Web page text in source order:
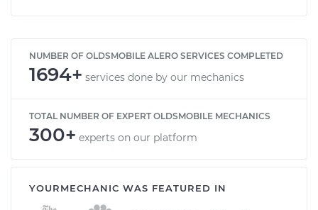
NUMBER OF OLDSMOBILE ALERO SERVICES COMPLETED
1694+ services done by our mechanics
TOTAL NUMBER OF EXPERT OLDSMOBILE MECHANICS
300+ experts on our platform
YOURMECHANIC WAS FEATURED IN